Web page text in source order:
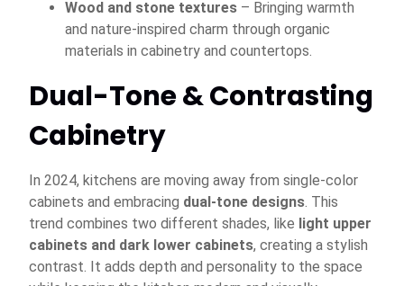
Wood and stone textures – Bringing warmth
and nature-inspired charm through organic
materials in cabinetry and countertops.
Dual-Tone & Contrasting
Cabinetry
In 2024, kitchens are moving away from single-color
cabinets and embracing dual-tone designs. This
trend combines two different shades, like light upper
cabinets and dark lower cabinets, creating a stylish
contrast. It adds depth and personality to the space